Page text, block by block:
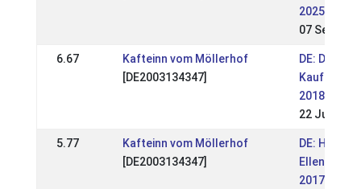
2025 (WR)
07 Sep
6.67
Kafteinn vom Möllerhof
[DE2003134347]
DE: DIM
Kaufungen
2018
22 Jul 2018
5.77
Kafteinn vom Möllerhof
[DE2003134347]
DE: HIM
Ellenbach
2017